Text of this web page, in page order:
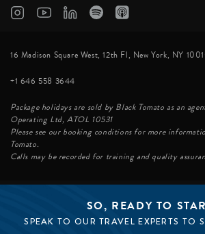
SO, READY TO
SPEAK TO OUR TRAVEL EXPERTS TO
16 Madison Square West, 12th Fl, New York, NY
+1 646 558 3644
Package holidays are sold by Black Tomato as an
Operating Ltd, ATOL 10531
Please see our booking conditions for more
Tomato.
Calls may be recorded for training and quality
© BLACK TOMATO 2026